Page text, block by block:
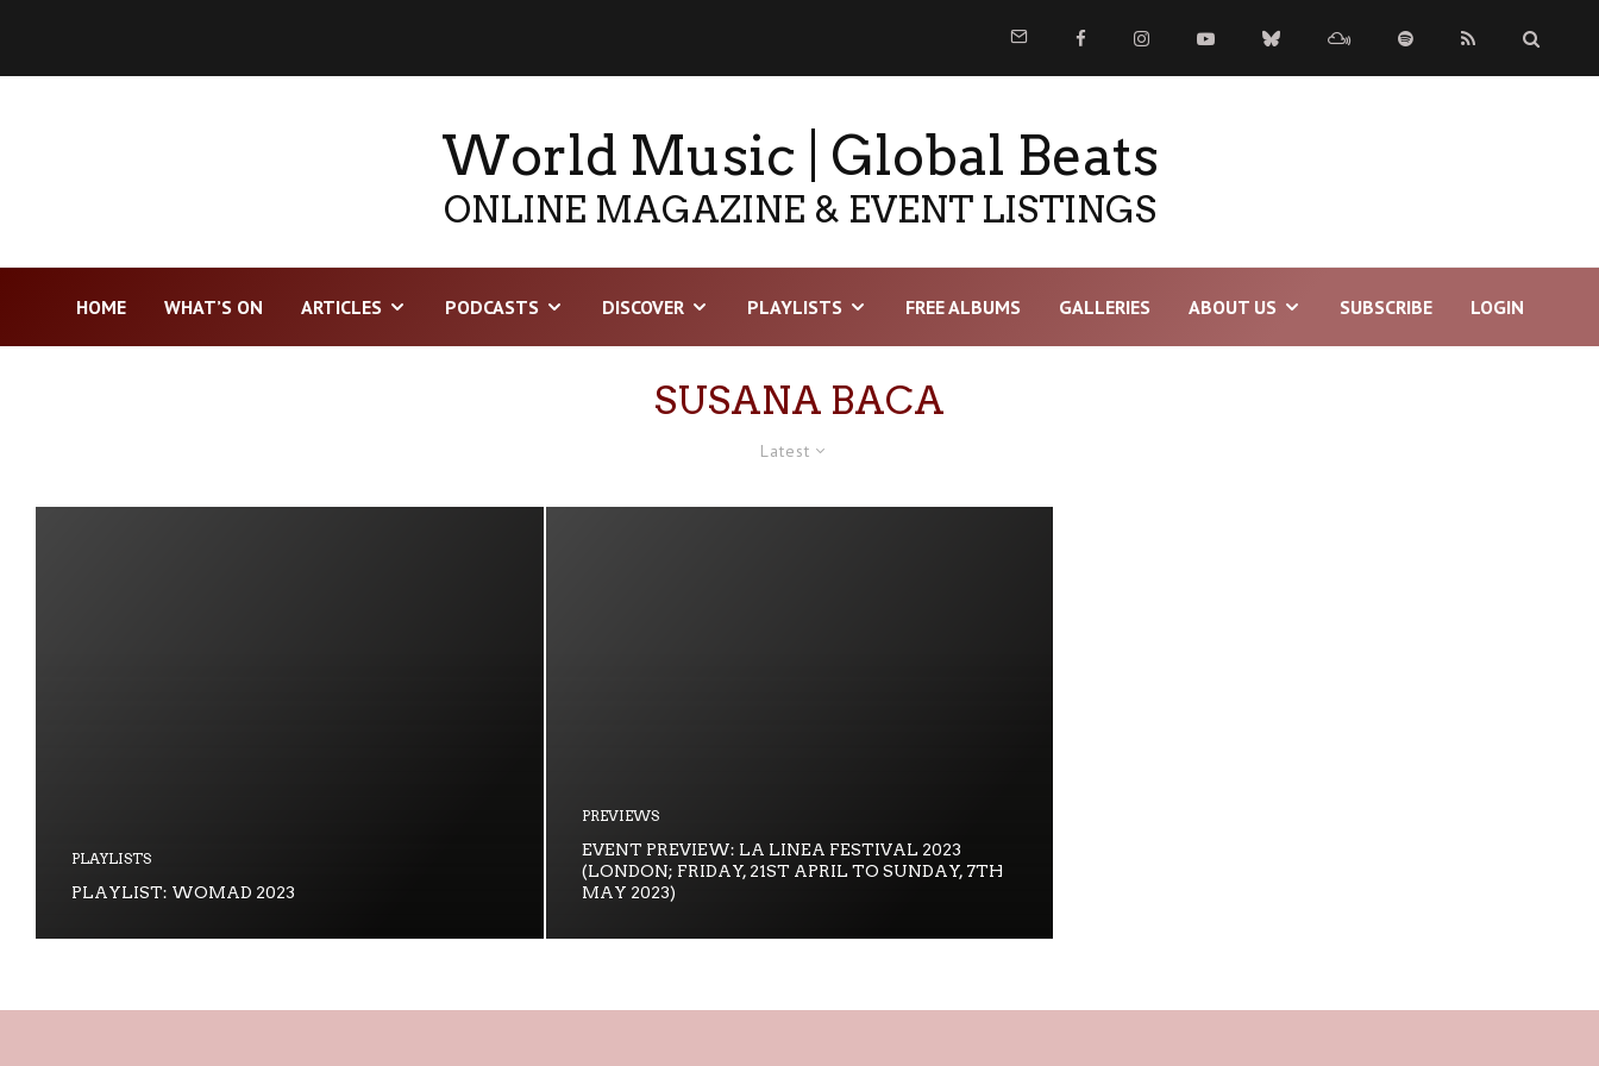
World Music | Global Beats
ONLINE MAGAZINE & EVENT LISTINGS
HOME WHAT’S ON ARTICLES PODCASTS DISCOVER PLAYLISTS FREE ALBUMS GALLERIES ABOUT US SUBSCRIBE LOGIN
SUSANA BACA
Latest
PLAYLISTS
PLAYLIST: WOMAD 2023
PREVIEWS
EVENT PREVIEW: LA LINEA FESTIVAL 2023
(LONDON; FRIDAY, 21ST APRIL TO SUNDAY, 7TH
MAY 2023)